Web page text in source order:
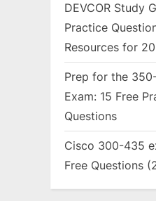
DEVCOR Study
Practice
Resources for
Prep for the
Exam: 15 Free
Questions
Cisco 300-435
Free Questions